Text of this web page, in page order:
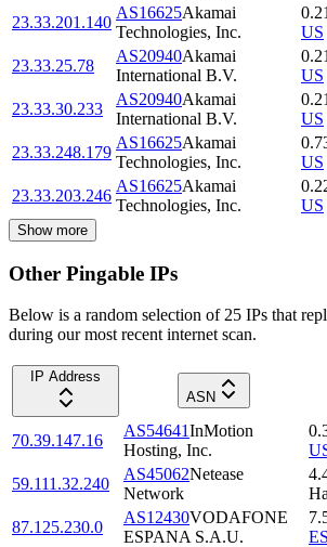
23.33.201.140
AS16625Akamai
Technologies, Inc.
0.21
US
23.33.25.78
AS20940Akamai
International B.V.
0.21
US
23.33.30.233
AS20940Akamai
International B.V.
0.21
US
23.33.248.179
AS16625Akamai
Technologies, Inc.
US
23.33.203.246
AS16625Akamai
Technologies, Inc.
US
Show more
Other Pingable IPs
Below is a random selection of 25 IPs that
during our most recent internet scan.
IP Address
ASN
70.39.147.16
AS54641InMotion
Hosting, Inc.
59.111.32.240
AS45062Netease
Network
87.125.230.0
AS12430VODAFONE
ESPANA S.A.U.
ES